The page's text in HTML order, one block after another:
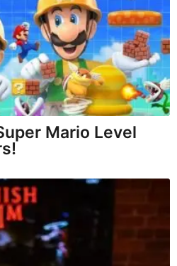
Mario Level